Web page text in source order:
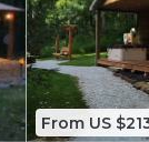
From US